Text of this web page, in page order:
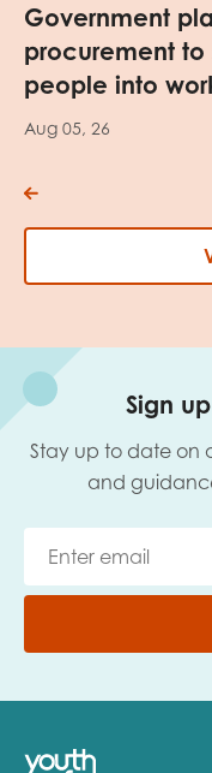
Government
procurement
people into
Aug 05, 26
Sign
Stay up to date on
and